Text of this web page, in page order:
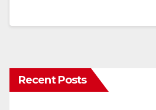
Recent Posts